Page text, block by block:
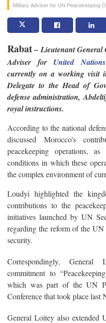
Military Adviser for UN Peacekeeping
Rabat– Lieutenant
Adviser for United
currently on a working visit
Delegate to the Head of
defense administration,
royal instructions.
According to the national
discussed Morocco’s
peacekeeping operations,
conditions in which these
the complex environment of
Loudyi highlighted the
contributions to the
initiatives launched by UN
regarding the reform of the UN
security.
Correspondingly, General
commitment to
which was part of the UN
Conference that took place last
General Loitey also extended